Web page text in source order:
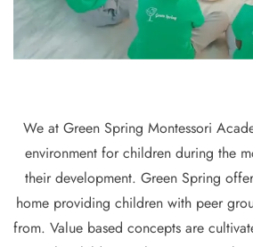
We at Green Spring Montessori
environment for children during the
their development. Green Spring
home providing children with peer
from. Value based concepts are